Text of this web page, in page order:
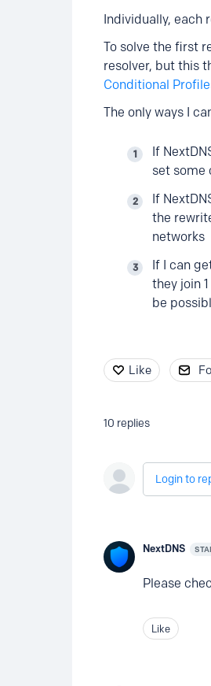
Individually, each
To solve the first
resolver, but this
Conditional
The only ways I
If
set some
If
the
networks
If I can
they join
be
Like
10 replies
Login to
NextDNS
Please
Like